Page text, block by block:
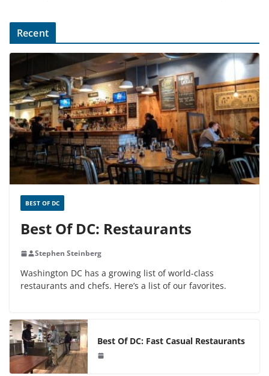
Recent
BEST OF DC
Best Of DC: Restaurants
Stephen Steinberg
Washington DC has a growing list of world-class
restaurants and chefs. Here’s a list of our favorites.
Best Of DC: Fast Casual Restaurants